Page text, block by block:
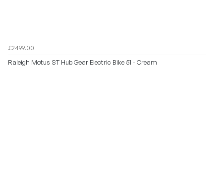
£2499.00
Raleigh Motus ST Hub Gear Electric Bike 51 - Cream